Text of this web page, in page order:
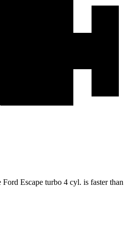
Ford Escape turbo 4 cyl. is faster than